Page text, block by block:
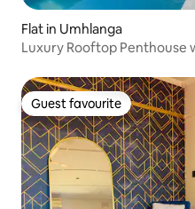
Flat in Umhlanga
Luxury Rooftop Penthouse
Guest favourite
Guest favourite